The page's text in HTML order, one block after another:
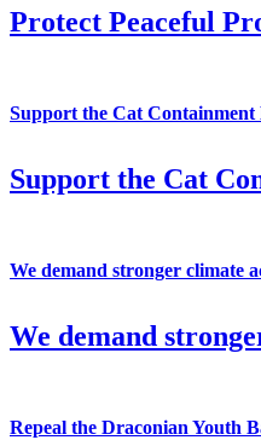
Protect Peaceful
Support the Cat Containment
Support the Cat
We demand stronger climate
We demand
Repeal the Draconian Youth